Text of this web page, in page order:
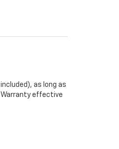
as long as
Warranty effective